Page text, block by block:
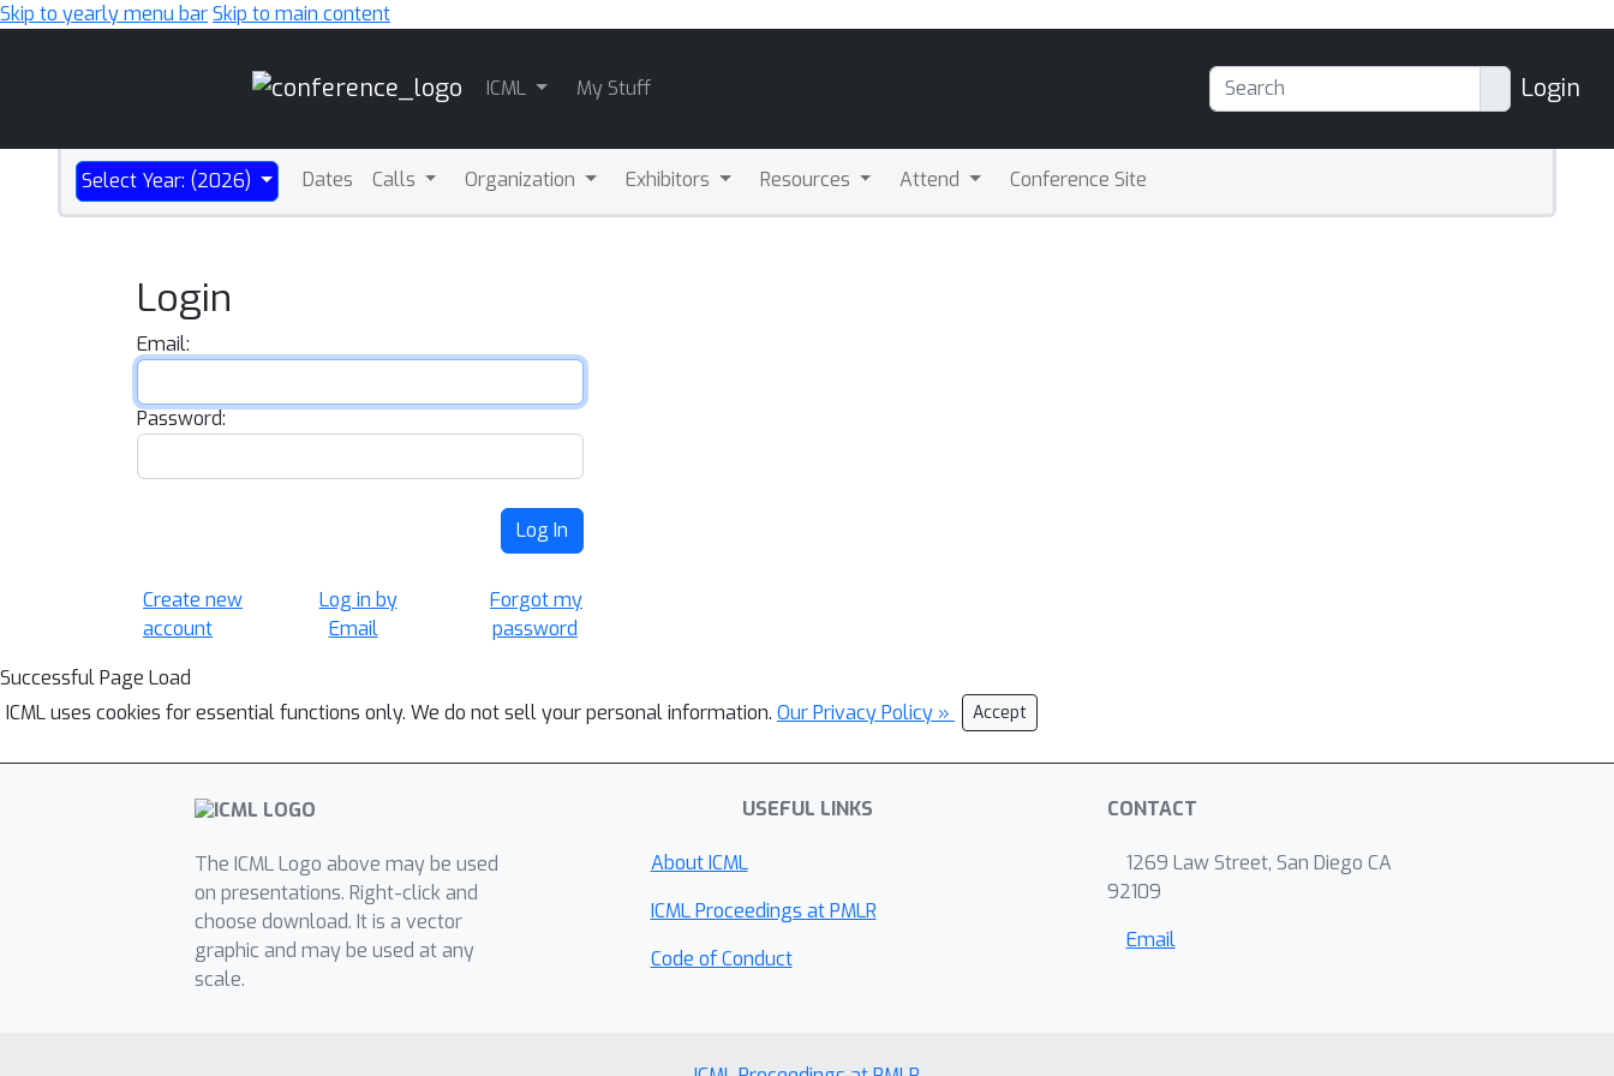
Skip to yearly menu barSkip to main content
ICML My Stuff Login
Select Year: (2026) Dates Calls Organization Exhibitors Resources Attend Conference Site
Login
Email:
Password:
Log In
Create new
account
Log in by
Email
Forgot my
password
Successful Page Load
ICML uses cookies for essential functions only. We do not sell your personal information. Our Privacy Policy » Accept
The ICML Logo above may be used
on presentations. Right-click and
choose download. It is a vector
graphic and may be used at any
scale.
USEFUL LINKS
About ICML
ICML Proceedings at PMLR
Code of Conduct
CONTACT
1269 Law Street, San Diego CA
92109
Email